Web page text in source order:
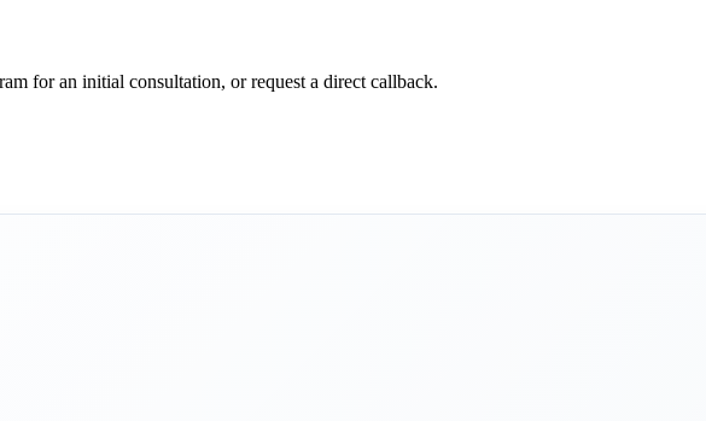
for an initial consultation, or request a direct callback.